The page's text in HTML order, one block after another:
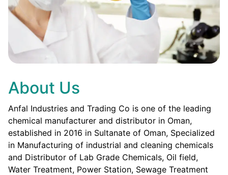
About Us
Anfal Industries and Trading Co is one of the leading
chemical manufacturer and distributor in Oman,
established in 2016 in Sultanate of Oman, Specialized
in Manufacturing of industrial and cleaning chemicals
and Distributor of Lab Grade Chemicals, Oil field,
Water Treatment, Power Station, Sewage Treatment